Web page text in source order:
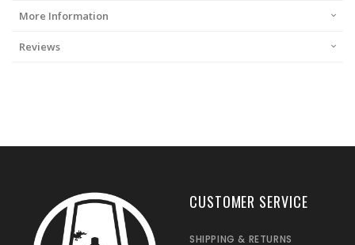
More Information
Reviews
CUSTOMER SERVICE
SHIPPING & RETURNS